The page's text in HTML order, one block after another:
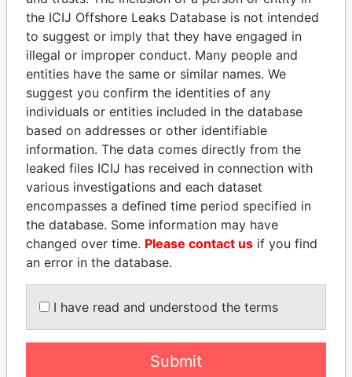
Pandora
Papers
Paradise
Papers
Panama Papers
MARTIN RUSHWAYA
EXPLORE ALL
the ICIJ Offshore Leaks Database is not intended
to suggest or imply that they have engaged in
illegal or improper conduct. Many people and
entities have the same or similar names. We
suggest you confirm the identities of any
individuals or entities included in the database
based on addresses or other identifiable
information. The data comes directly from the
leaked files ICIJ has received in connection with
various investigations and each dataset
encompasses a defined time period specified in
the database. Some information may have
changed over time. Please contact us if you find
an error in the database.
I have read and understood the terms
Submit